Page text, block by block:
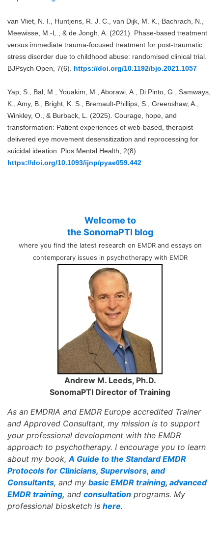
van Vliet, N. I., Huntjens, R. J. C., van Dijk, M. K., Bachrach, N.,
Meewisse, M.-L., & de Jongh, A. (2021). Phase-based treatment
versus immediate trauma-focused treatment for post-traumatic
stress disorder due to childhood abuse: randomised clinical trial.
BJPsych Open, 7(6). https://doi.org/10.1192/bjo.2021.1057
Yap, S., Bal, M., Youakim, M., Aborawi, A., Di Pinto, G., Samways,
K., Amy, B., Bright, K. S., Bremault-Phillips, S., Greenshaw, A.,
Winkley, O., & Burback, L. (2025). Courage, hope, and
transformation: Patient experiences of web-based, therapist
delivered eye movement desensitization and reprocessing for
suicidal ideation. Plos Mental Health, 2(8).
https://doi.org/10.1093/ijnp/pyae059.442
Welcome to
the SonomaPTI blog
where you find the latest research on EMDR and essays on
contemporary issues in psychotherapy with EMDR
Andrew M. Leeds, Ph.D.
SonomaPTI Director of Training
As an EMDRIA and EMDR Europe accredited Trainer
and Approved Consultant, my mission is to support
your professional development with the EMDR
approach to psychotherapy. I encourage you to learn
about my book,A Guide to the Standard EMDR
Protocols for Clinicians, Supervisors, and
Consultants, and my basic EMDR training, advanced
EMDR training, and consultation programs. My
professional biosketch is here.